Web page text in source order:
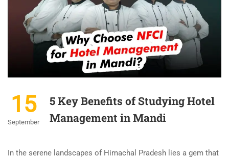
15
September
5 Key Benefits of Studying Hotel
Management in Mandi
In the serene landscapes of Himachal Pradesh lies a gem that